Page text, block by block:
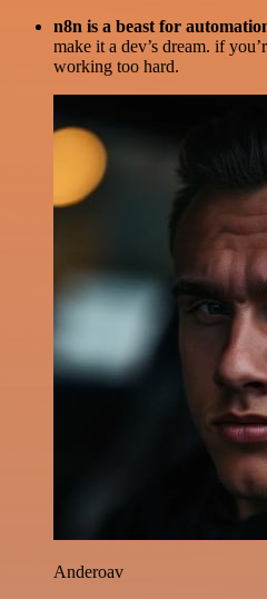
n8n is a beast for
make it a dev’s dream. if
working too hard.
Anderoav